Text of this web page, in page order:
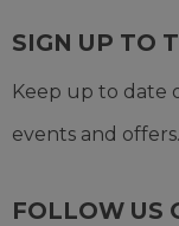
SIGN UP TO
Keep up to date
events and offers.
FOLLOW US